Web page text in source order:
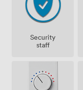
Security
staff